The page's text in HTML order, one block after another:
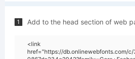
1 Add to the head section of web
<link
href="https://db.onlinewebfonts.com/